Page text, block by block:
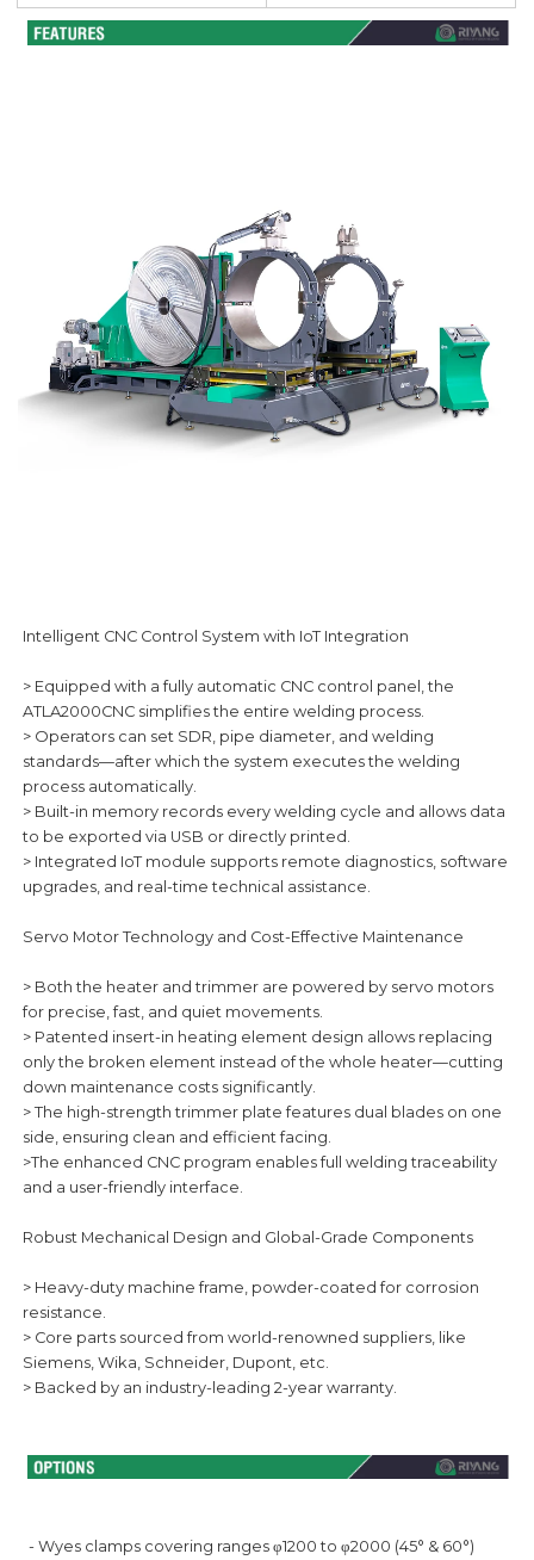
Intelligent CNC Control System with IoT Integration
> Equipped with a fully automatic CNC control panel, the
ATLA2000CNC simplifies the entire welding process.
> Operators can set SDR, pipe diameter, and welding
standards—after which the system executes the welding
process automatically.
> Built-in memory records every welding cycle and allows data
to be exported via USB or directly printed.
> Integrated IoT module supports remote diagnostics, software
upgrades, and real-time technical assistance.
Servo Motor Technology and Cost-Effective Maintenance
> Both the heater and trimmer are powered by servo motors
for precise, fast, and quiet movements.
> Patented insert-in heating element design allows replacing
only the broken element instead of the whole heater—cutting
down maintenance costs significantly.
> The high-strength trimmer plate features dual blades on one
side, ensuring clean and efficient facing.
>The enhanced CNC program enables full welding traceability
and a user-friendly interface.
Robust Mechanical Design and Global-Grade Components
> Heavy-duty machine frame, powder-coated for corrosion
resistance.
> Core parts sourced from world-renowned suppliers, like
Siemens, Wika, Schneider, Dupont, etc.
> Backed by an industry-leading 2-year warranty.
- Wyes clamps covering ranges φ1200 to φ2000 (45° & 60°)